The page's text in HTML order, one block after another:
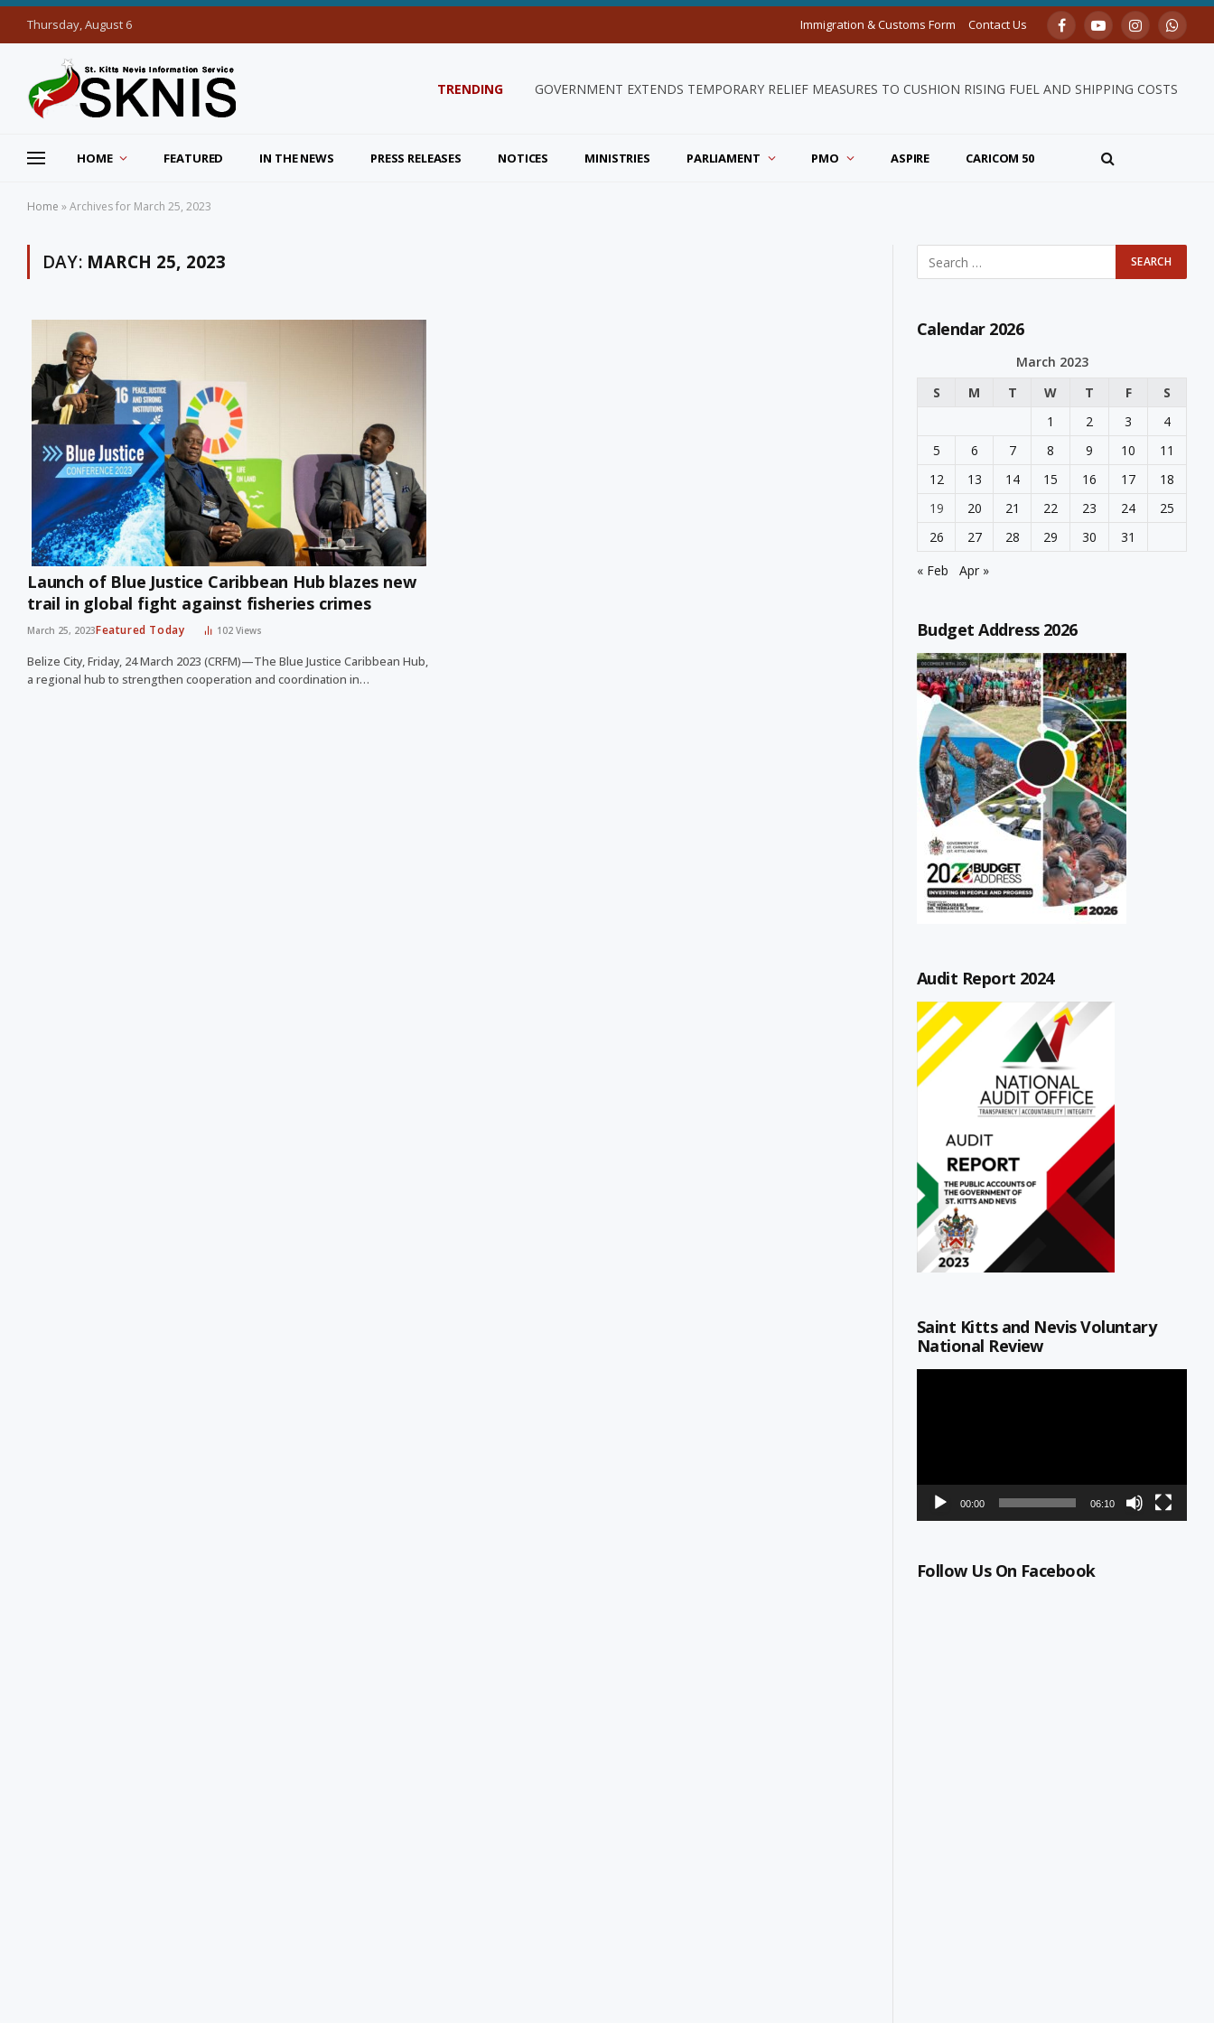
Thursday, August 6 Immigration & Customs Form Contact Us FacebookYouTubeInstagram
TRENDING GOVERNMENT EXTENDS TEMPORARY RELIEF MEASURES TO CUSHION RISING FUEL AND SHIPPING COSTS
HOME FEATURED IN THE NEWS PRESS RELEASES NOTICES MINISTRIES PARLIAMENT PMO ASPIRE CARICOM 50
Home »Archives for March 25, 2023
DAY: MARCH 25, 2023
Launch of Blue Justice Caribbean Hub blazes new
trail in global fight against fisheries crimes
March 25, 2023Featured Today 102Views
Belize City, Friday, 24 March 2023 (CRFM)—The Blue Justice Caribbean Hub,
a regional hub to strengthen cooperation and coordination in…
Calendar 2026
March 2023
S
M T W T F
S
1
2 3
4
5
6 7 8 9 10
11
12
13 14 15 16 17
18
19
20 21 22 23 24
25
26
27 28 29 30
31
« Feb
Apr »
Budget Address 2026
Audit Report 2024
Saint Kitts and Nevis Voluntary
National Review
00:00 06:10
Follow Us On Facebook